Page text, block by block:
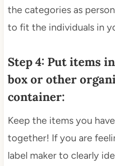
the categories as
to fit the individuals in
Step 4: Put items
box or other
container:
Keep the items you
together! If you are
label maker to clearly